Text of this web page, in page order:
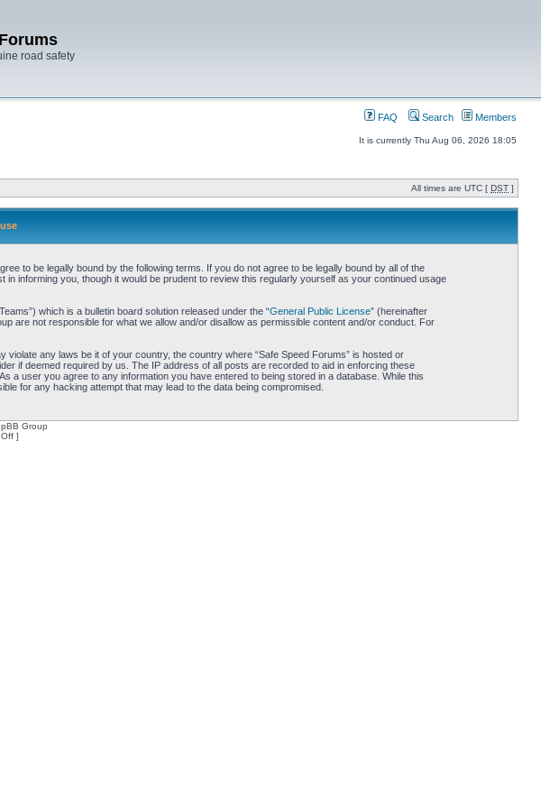
road safety
FAQ Search Members
It is currently Thu Aug 06, 2026 18:05
All times are UTC [ DST ]
to be legally bound by the following terms. If you do not agree to be legally bound by all of the
informing you, though it would be prudent to review this regularly yourself as your continued usage
which is a bulletin board solution released under the “General Public License” (hereinafter
are not responsible for what we allow and/or disallow as permissible content and/or conduct. For
any laws be it of your country, the country where “Safe Speed Forums” is hosted or
if deemed required by us. The IP address of all posts are recorded to aid in enforcing these
a user you agree to any information you have entered to being stored in a database. While this
for any hacking attempt that may lead to the data being compromised.
Group
]